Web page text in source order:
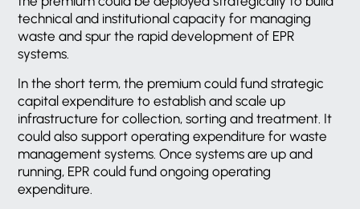
technical and institutional capacity for managing
waste and spur the rapid development of EPR
systems.
In the short term, the premium could fund strategic
capital expenditure to establish and scale up
infrastructure for collection, sorting and treatment. It
could also support operating expenditure for waste
management systems. Once systems are up and
running, EPR could fund ongoing operating
expenditure.